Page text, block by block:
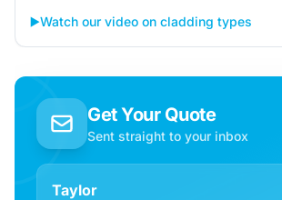
▶️Watch our video on cladding types
Get Your Quote
Sent straight to your inbox
Taylor